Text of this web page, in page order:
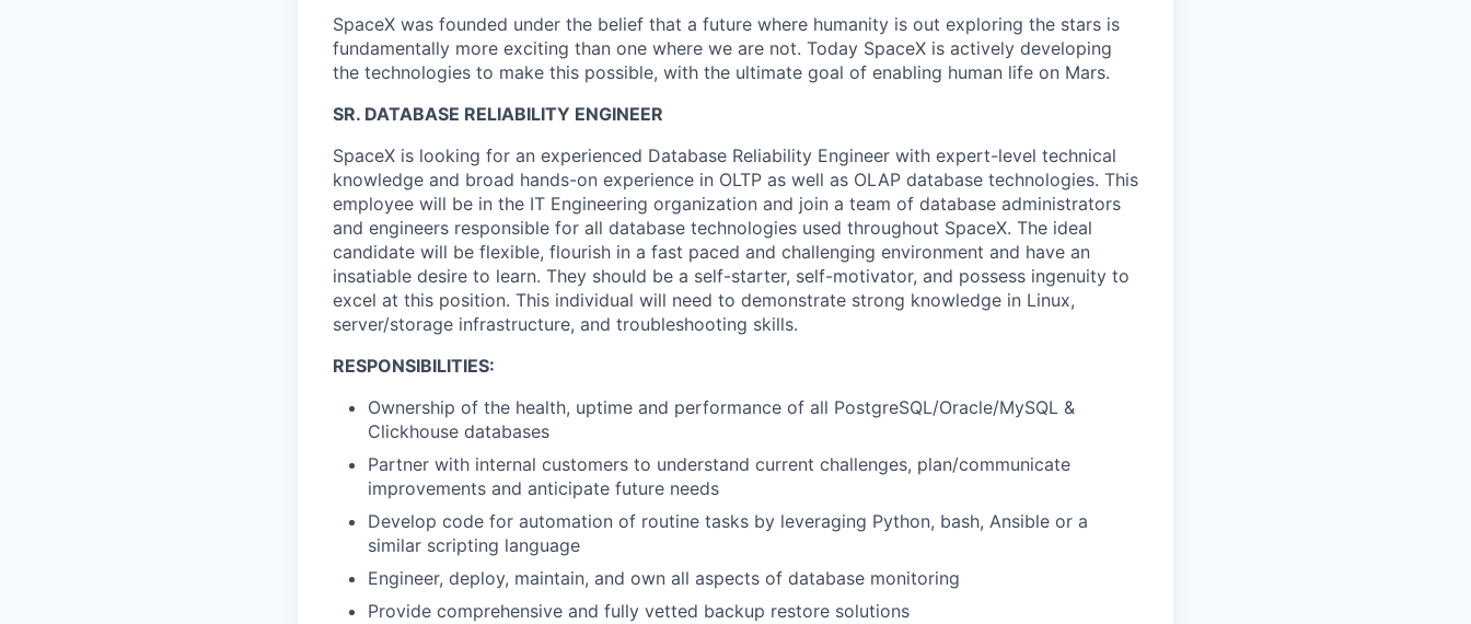
SpaceX was founded under the belief that a future where humanity is out exploring the stars is
fundamentally more exciting than one where we are not. Today SpaceX is actively developing
the technologies to make this possible, with the ultimate goal of enabling human life on Mars.
SR. DATABASE RELIABILITY ENGINEER
SpaceX is looking for an experienced Database Reliability Engineer with expert-level technical
knowledge and broad hands-on experience in OLTP as well as OLAP database technologies. This
employee will be in the IT Engineering organization and join a team of database administrators
and engineers responsible for all database technologies used throughout SpaceX. The ideal
candidate will be flexible, flourish in a fast paced and challenging environment and have an
insatiable desire to learn. They should be a self-starter, self-motivator, and possess ingenuity to
excel at this position. This individual will need to demonstrate strong knowledge in Linux,
server/storage infrastructure, and troubleshooting skills.
RESPONSIBILITIES:
Ownership of the health, uptime and performance of all PostgreSQL/Oracle/MySQL &
Clickhouse databases
Partner with internal customers to understand current challenges, plan/communicate
improvements and anticipate future needs
Develop code for automation of routine tasks by leveraging Python, bash, Ansible or a
similar scripting language
Engineer, deploy, maintain, and own all aspects of database monitoring
Provide comprehensive and fully vetted backup restore solutions